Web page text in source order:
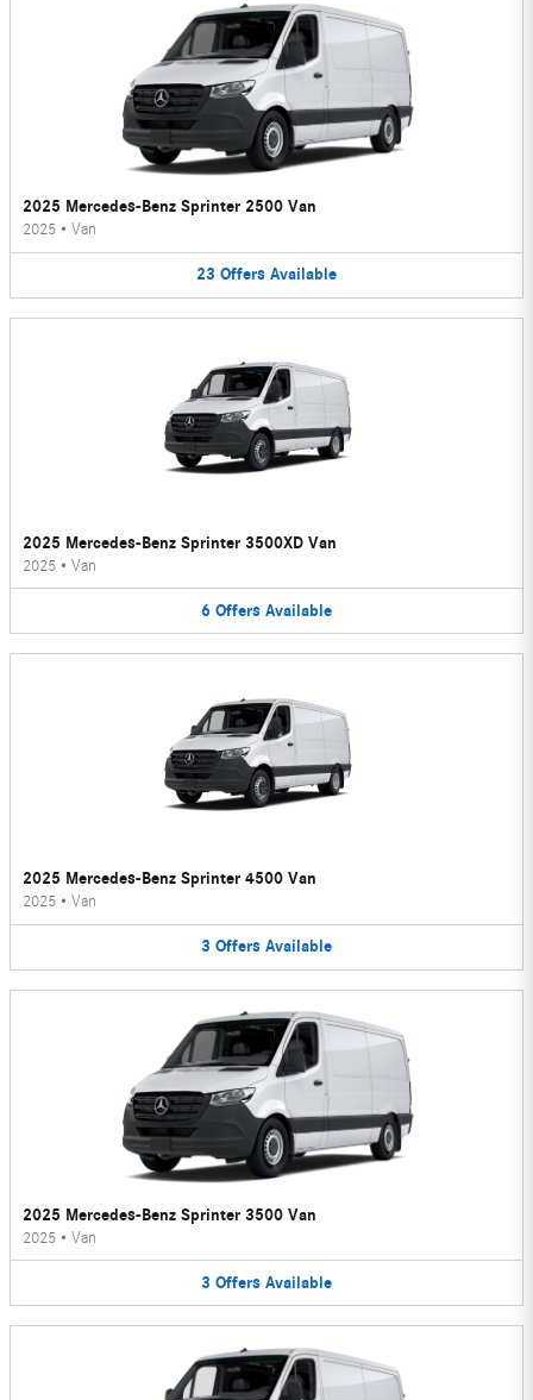
2025 Mercedes-Benz Sprinter 2500 Van
2025 • Van
23 Offers Available
2025 Mercedes-Benz Sprinter 3500XD Van
2025 • Van
6 Offers Available
2025 Mercedes-Benz Sprinter 4500 Van
2025 • Van
3 Offers Available
2025 Mercedes-Benz Sprinter 3500 Van
2025 • Van
3 Offers Available